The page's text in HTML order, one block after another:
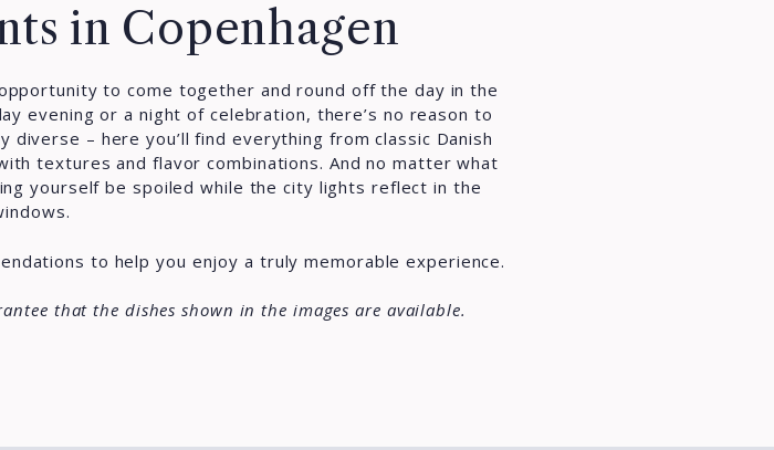
in Copenhagen
to come together and round off the day in the
evening or a night of celebration, there’s no reason to
diverse – here you’ll find everything from classic Danish
textures and flavor combinations. And no matter what
yourself be spoiled while the city lights reflect in the
to help you enjoy a truly memorable experience.
that the dishes shown in the images are available.